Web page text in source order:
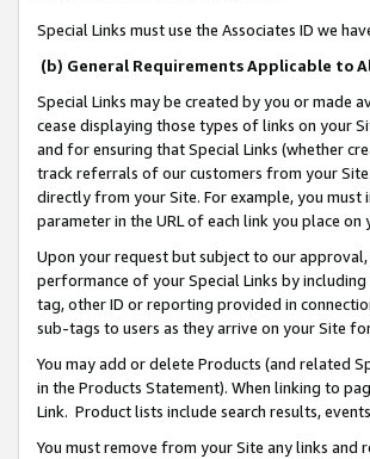
Special Links must use the Associates ID we
(b) General Requirements Applicable to
Special Links may be created by you or made
cease displaying those types of links on your
and for ensuring that Special Links (whether
track referrals of our customers from your
directly from your Site. For example, you must
parameter in the URL of each link you place
Upon your request but subject to our
performance of your Special Links by
tag, other ID or reporting provided in
sub-tags to users as they arrive on your Site
You may add or delete Products (and related
in the Products Statement). When linking to
Link. Product lists include search results,
You must remove from your Site any links